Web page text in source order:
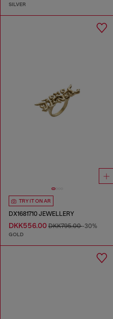
SILVER
TRY IT ON AR
DX1681710 JEWELLERY
DKK556.00 DKK795.00-30%
GOLD